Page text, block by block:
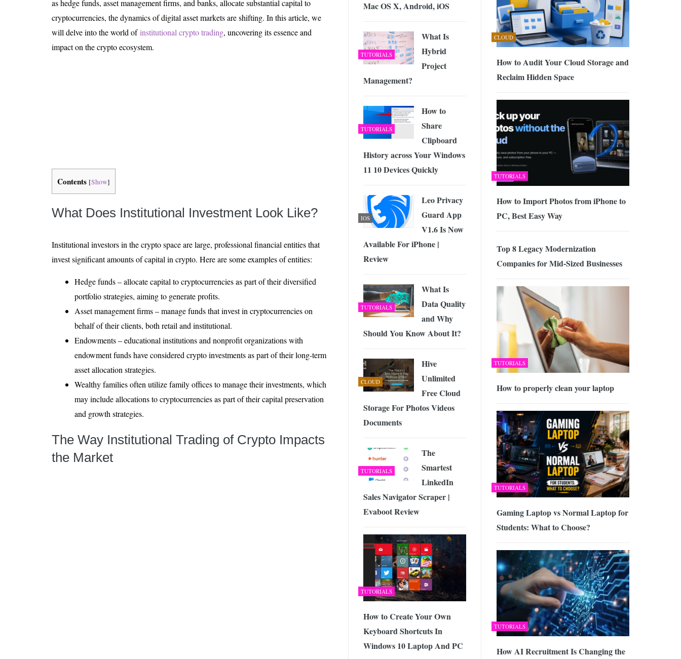
Is 6G on the Horizon? Exploring the Future of Wireless Connectivity -JUNE 4, 2026
as hedge funds, asset management firms, and banks, allocate substantial capital to
cryptocurrencies, the dynamics of digital asset markets are shifting. In this article, we
will delve into the world ofinstitutional crypto trading, uncovering its essence and
impact on the crypto ecosystem.
Contents [Show]
What Does Institutional Investment Look Like?
Institutional investors in the crypto space are large, professional financial entities that
invest significant amounts of capital in crypto. Here are some examples of entities:
Hedge funds – allocate capital to cryptocurrencies as part of their diversified
portfolio strategies, aiming to generate profits.
Asset management firms – manage funds that invest in cryptocurrencies on
behalf of their clients, both retail and institutional.
Endowments – educational institutions and nonprofit organizations with
endowment funds have considered crypto investments as part of their long-term
asset allocation strategies.
Wealthy families often utilize family offices to manage their investments, which
may include allocations to cryptocurrencies as part of their capital preservation
and growth strategies.
The Way Institutional Trading of Crypto Impacts
the Market
CLOUD
How to Audit Your Cloud Storage and
Reclaim Hidden Space
TUTORIALS
How to Import Photos from iPhone to
PC, Best Easy Way
Top 8 Legacy Modernization
Companies for Mid-Sized Businesses
TUTORIALS
How to properly clean your laptop
TUTORIALS
Gaming Laptop vs Normal Laptop for
Students: What to Choose?
TUTORIALS
How AI Recruitment Is Changing the
Mac OS X, Android, iOS
TUTORIALS
What Is
Hybrid
Project
Management?
TUTORIALS
How to
Share
Clipboard
History across Your Windows
11 10 Devices Quickly
IOS
Leo Privacy
Guard App
V1.6 Is Now
Available For iPhone |
Review
TUTORIALS
What Is
Data Quality
and Why
Should You Know About It?
CLOUD
Hive
Unlimited
Free Cloud
Storage For Photos Videos
Documents
TUTORIALS
The
Smartest
LinkedIn
Sales Navigator Scraper |
Evaboot Review
TUTORIALS
How to Create Your Own
Keyboard Shortcuts In
Windows 10 Laptop And PC